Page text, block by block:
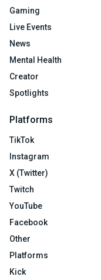
Gaming
Live Events
News
Mental Health
Creator
Spotlights
Platforms
TikTok
Instagram
X (Twitter)
Twitch
YouTube
Facebook
Other
Platforms
Kick